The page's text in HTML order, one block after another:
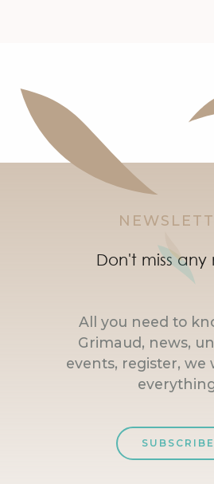
Don't miss any
All you need to
Grimaud, news,
events, register, we
SUBSCRIBE